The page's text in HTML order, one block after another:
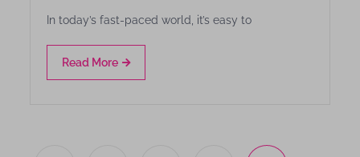
In today’s fast-paced world, it’s easy to
Read More